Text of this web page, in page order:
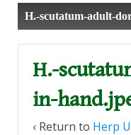
H.-scutatum-adult-
H.-
in-
‹ Return to Herp